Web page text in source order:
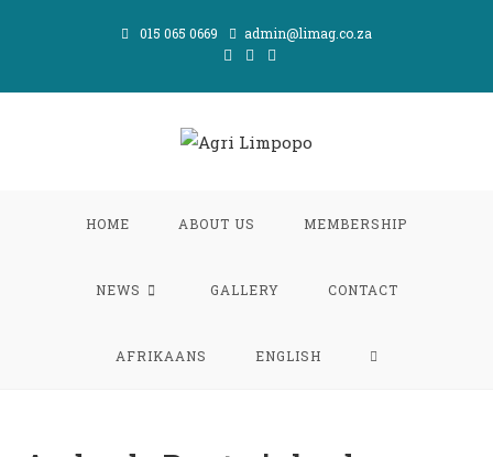
015 065 0669 admin@limag.co.za
HOME ABOUT US MEMBERSHIP
NEWS GALLERY CONTACT
AFRIKAANS ENGLISH TOGGLE